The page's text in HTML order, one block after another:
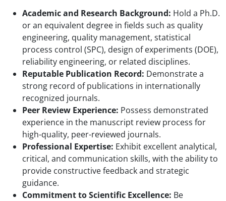
Academic and Research Background: Hold a Ph.D.
or an equivalent degree in fields such as quality
engineering, quality management, statistical
process control (SPC), design of experiments (DOE),
reliability engineering, or related disciplines.
Reputable Publication Record: Demonstrate a
strong record of publications in internationally
recognized journals.
Peer Review Experience: Possess demonstrated
experience in the manuscript review process for
high-quality, peer-reviewed journals.
Professional Expertise: Exhibit excellent analytical,
critical, and communication skills, with the ability to
provide constructive feedback and strategic
guidance.
Commitment to Scientific Excellence: Be